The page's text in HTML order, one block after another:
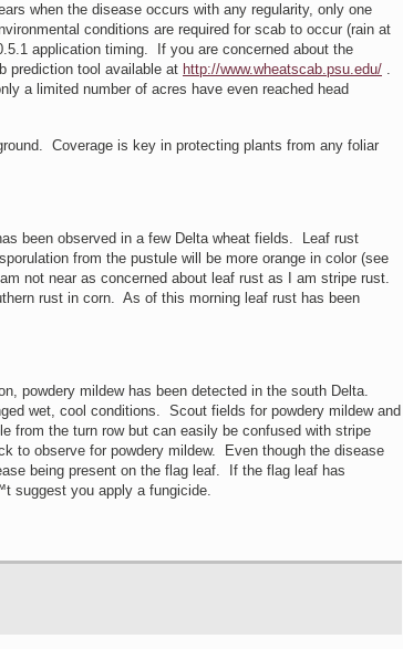
when the disease occurs with any regularity, only one
conditions are required for scab to occur (rain at
application timing. If you are concerned about the
prediction tool available at http://www.wheatscab.psu.edu/ .
a limited number of acres have even reached head
Coverage is key in protecting plants from any foliar
been observed in a few Delta wheat fields. Leaf rust
from the pustule will be more orange in color (see
not near as concerned about leaf rust as I am stripe rust.
rust in corn. As of this morning leaf rust has been
powdery mildew has been detected in the south Delta.
wet, cool conditions. Scout fields for powdery mildew and
from the turn row but can easily be confused with stripe
to observe for powdery mildew. Even though the disease
being present on the flag leaf. If the flag leaf has
suggest you apply a fungicide.